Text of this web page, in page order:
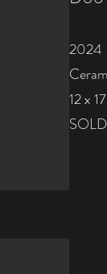
2024
12 x
SOLD